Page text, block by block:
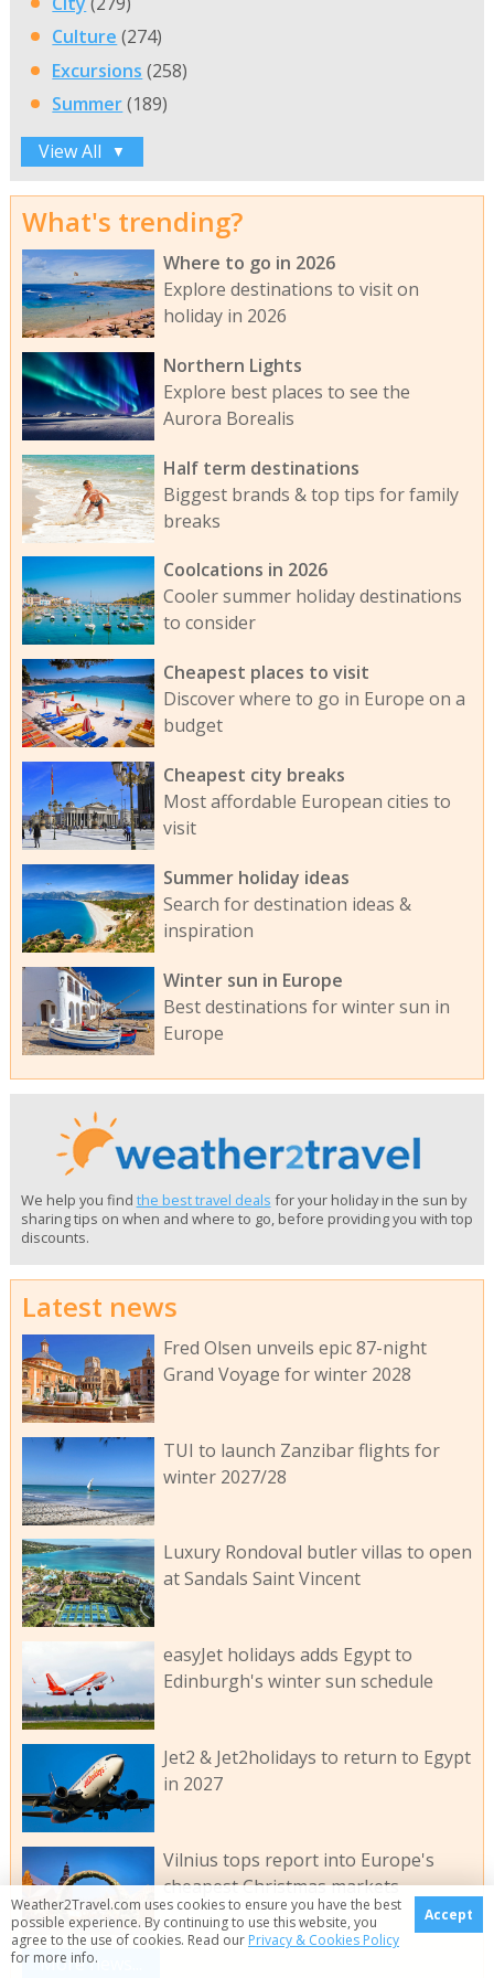
Culture (274)
Excursions (258)
Summer(189)
View All
▼
What's trending?
Where to go in 2026
Explore destinations to visit on
holiday in 2026
Northern Lights
Explore best places to see the
Aurora Borealis
Half term destinations
Biggest brands & top tips for family
breaks
Coolcations in 2026
Cooler summer holiday destinations
to consider
Cheapest places to visit
Discover where to go in Europe on a
budget
Cheapest city breaks
Most affordable European cities to
visit
Summer holiday ideas
Search for destination ideas &
inspiration
Winter sun in Europe
Best destinations for winter sun in
Europe
We help you find the best travel deals for your holiday in the sun by
sharing tips on when and where to go, before providing you with top
discounts.
Latest news
Fred Olsen unveils epic 87-night
Grand Voyage for winter 2028
TUI to launch Zanzibar flights for
winter 2027/28
Luxury Rondoval butler villas to open
at Sandals Saint Vincent
easyJet holidays adds Egypt to
Edinburgh's winter sun schedule
Jet2 & Jet2holidays to return to Egypt
in 2027
Vilnius tops report into Europe's
cheapest Christmas markets
More news...
Weather2Travel.com uses cookies to ensure you have the best
possible experience. By continuing to use this website, you
agree to the use of cookies. Read our Privacy & Cookies Policy
for more info.
Accept